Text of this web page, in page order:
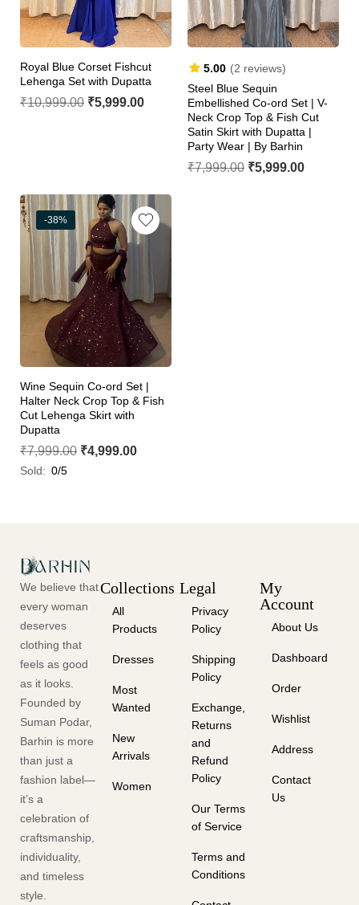
Royal Blue Corset Fishcut
Lehenga Set with Dupatta
₹10,999.00 ₹5,999.00
5.00 (2 reviews)
Steel Blue Sequin
Embellished Co-ord Set | V-
Neck Crop Top & Fish Cut
Satin Skirt with Dupatta |
Party Wear | By Barhin
₹7,999.00 ₹5,999.00
-38%
Wine Sequin Co-ord Set |
Halter Neck Crop Top & Fish
Cut Lehenga Skirt with
Dupatta
₹7,999.00 ₹4,999.00
Sold: 0/5
We believe that
every woman
deserves
clothing that
feels as good
as it looks.
Founded by
Suman Podar,
Barhin is more
than just a
fashion label—
it’s a
celebration of
craftsmanship,
individuality,
and timeless
style.
Collections
All
Products
Dresses
Most
Wanted
New
Arrivals
Women
Legal
Privacy
Policy
Shipping
Policy
Exchange,
Returns
and
Refund
Policy
Our Terms
of Service
Terms and
Conditions
My
Account
About Us
Dashboard
Order
Wishlist
Address
Contact
Us